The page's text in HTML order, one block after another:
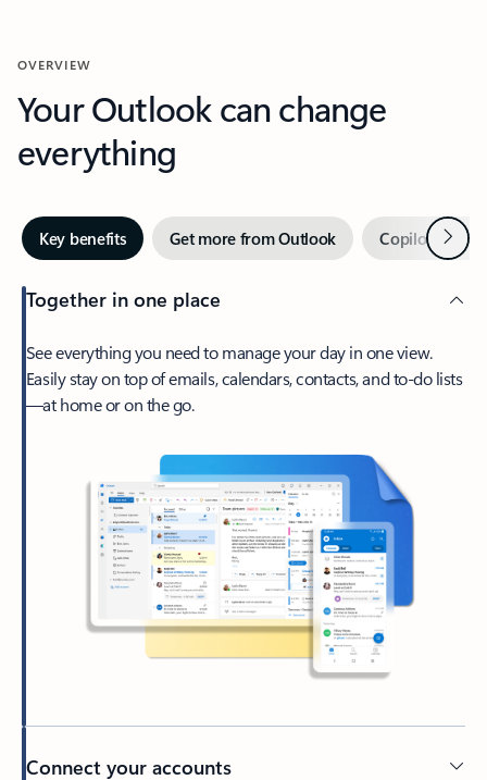
OVERVIEW
Your Outlook can change
everything
Key benefits Get more from Outlook Copilot inNext
Together in one place
See everything you need to manage your day in one view.
Easily stay on top of emails, calendars, contacts, and to-do lists
—at home or on the go.
Connect your accounts